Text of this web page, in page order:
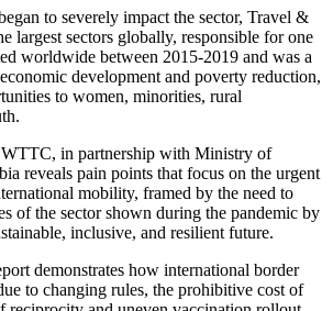
to severely impact the sector, Travel &
largest sectors globally, responsible for one
worldwide between 2015-2019 and was a
development and poverty reduction,
to women, minorities, rural
in partnership with Ministry of
reveals pain points that focus on the urgent
mobility, framed by the need to
of the sector shown during the pandemic by
inclusive, and resilient future.
demonstrates how international border
to changing rules, the prohibitive cost of